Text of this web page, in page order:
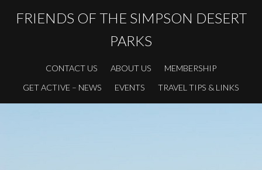
FRIENDS OF THE SIMPSON DESERT
PARKS
CONTACT US ABOUT US
MEMBERSHIP
GET ACTIVE – NEWS
EVENTS TRAVEL TIPS & LINKS